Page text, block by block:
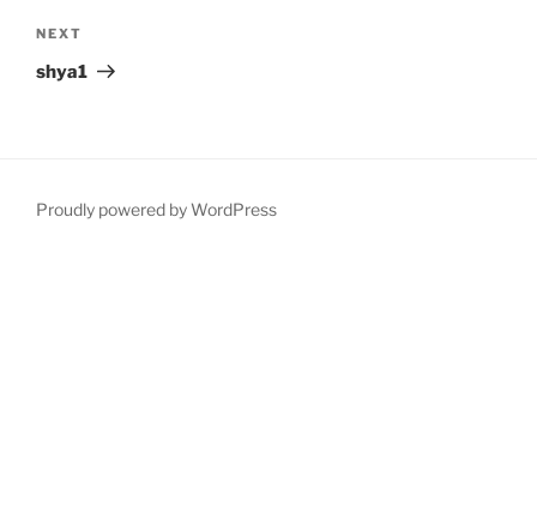
Next
Post
NEXT
shya1
Proudly powered by WordPress